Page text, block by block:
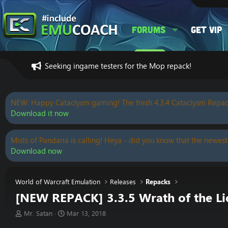
Forums Get VIP
Seeking ingame testers for the Mop repack!
NEW: Happy Cataclysm gaming! The fresh 4.3.4 Cataclysm
Download it now
Mists of Pandaria is calling! Heya - did you know that the
Download now
World of Warcraft Emulation Releases Repacks
[NEW REPACK] 3.3.5 Wrath of the
T
Mr. Satan
S
Mar 13, 2018